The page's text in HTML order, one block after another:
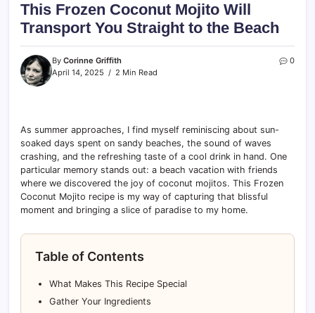
This Frozen Coconut Mojito Will
Transport You Straight to the Beach
By Corinne Griffith
April 14, 2025
2 Min Read
0
As summer approaches, I find myself reminiscing about sun-
soaked days spent on sandy beaches, the sound of waves
crashing, and the refreshing taste of a cool drink in hand. One
particular memory stands out: a beach vacation with friends
where we discovered the joy of coconut mojitos. This Frozen
Coconut Mojito recipe is my way of capturing that blissful
moment and bringing a slice of paradise to my home.
Table of Contents
What Makes This Recipe Special
Gather Your Ingredients